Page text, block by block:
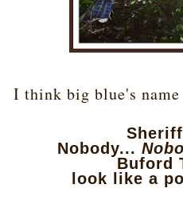
I think big blue's
Nobody...
Buford
look like a